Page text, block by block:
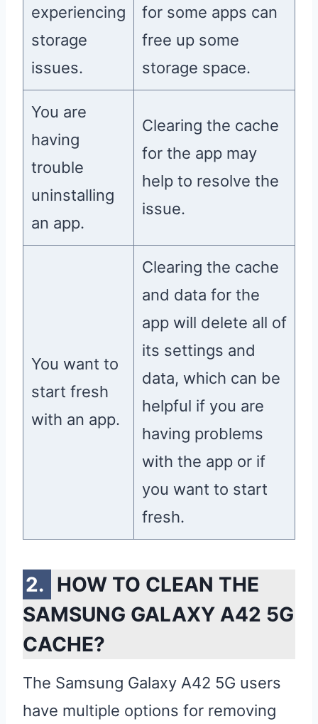
experiencing
storage
issues.
for some apps can
free up some
storage space.
You are
having
trouble
uninstalling
an app.
Clearing the cache
for the app may
help to resolve the
issue.
You want to
start fresh
with an app.
Clearing the cache
and data for the
app will delete all of
its settings and
data, which can be
helpful if you are
having problems
with the app or if
you want to start
fresh.
HOW TO CLEAN THE
SAMSUNG GALAXY A42 5G
CACHE?
The Samsung Galaxy A42 5G users
have multiple options for removing